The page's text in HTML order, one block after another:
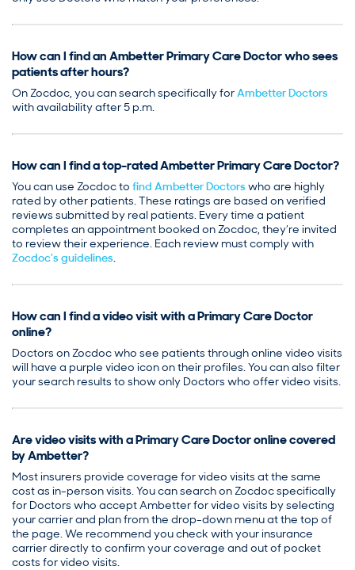
How can I find an Ambetter Primary Care Doctor who sees
patients after hours?
On Zocdoc, you can search specifically forAmbetter Doctors
with availability after 5 p.m.
How can I find a top-rated Ambetter Primary Care Doctor?
You can use Zocdoc to find Ambetter Doctorswho are highly
rated by other patients. These ratings are based on verified
reviews submitted by real patients. Every time a patient
completes an appointment booked on Zocdoc, they’re invited
to review their experience. Each review must comply with
Zocdoc’s guidelines.
How can I find a video visit with a Primary Care Doctor
online?
Doctors on Zocdoc who see patients through online video visits
will have a purple video icon on their profiles. You can also filter
your search results to show only Doctors who offer video visits.
Are video visits with a Primary Care Doctor online covered
by Ambetter?
Most insurers provide coverage for video visits at the same
cost as in-person visits. You can search on Zocdoc specifically
for Doctors who accept Ambetter for video visits by selecting
your carrier and plan from the drop-down menu at the top of
the page. We recommend you check with your insurance
carrier directly to confirm your coverage and out of pocket
costs for video visits.